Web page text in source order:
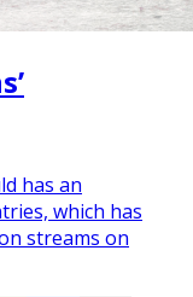
has an
which has
streams on